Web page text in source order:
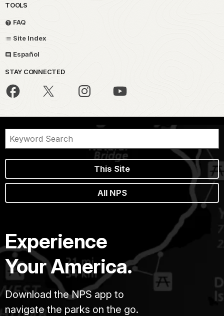
TOOLS
FAQ
Site Index
Español
STAY CONNECTED
This Site
All NPS
Experience
Your America.
Download the NPS app to
navigate the parks on the go.